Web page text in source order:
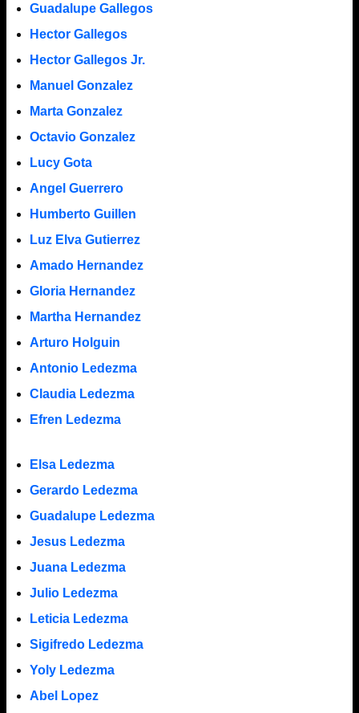
Guadalupe Gallegos
Hector Gallegos
Hector Gallegos Jr.
Manuel Gonzalez
Marta Gonzalez
Octavio Gonzalez
Lucy Gota
Angel Guerrero
Humberto Guillen
Luz Elva Gutierrez
Amado Hernandez
Gloria Hernandez
Martha Hernandez
Arturo Holguin
Antonio Ledezma
Claudia Ledezma
Efren Ledezma
Elsa Ledezma
Gerardo Ledezma
Guadalupe Ledezma
Jesus Ledezma
Juana Ledezma
Julio Ledezma
Leticia Ledezma
Sigifredo Ledezma
Yoly Ledezma
Abel Lopez